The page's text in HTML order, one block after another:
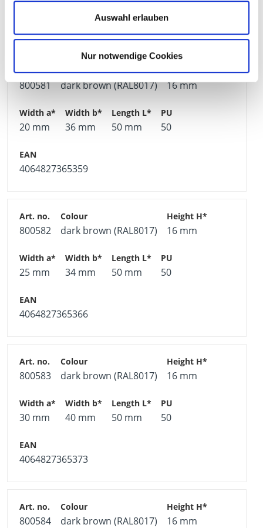
Auswahl erlauben
Nur notwendige Cookies
800581 dark brown (RAL8017) 16 mm
20 mm 36 mm 50 mm 50
4064827365359
800582 dark brown (RAL8017) 16 mm
25 mm 34 mm 50 mm 50
4064827365366
800583 dark brown (RAL8017) 16 mm
30 mm 40 mm 50 mm 50
4064827365373
800584 dark brown (RAL8017) 16 mm